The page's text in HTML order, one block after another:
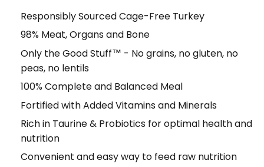
Responsibly Sourced Cage-Free Turkey
98% Meat, Organs and Bone
Only the Good Stuff™ - No grains, no gluten, no
peas, no lentils
100% Complete and Balanced Meal
Fortified with Added Vitamins and Minerals
Rich in Taurine & Probiotics for optimal health and
nutrition
Convenient and easy way to feed raw nutrition